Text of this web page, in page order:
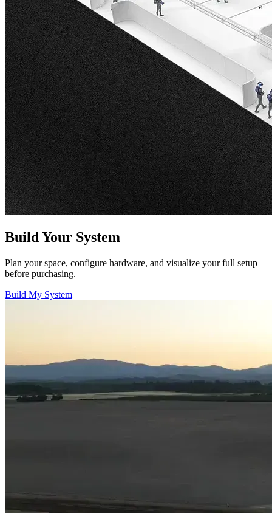
Build Your System
Plan your space, configure hardware, and visualize your full setup
before purchasing.
Build My System